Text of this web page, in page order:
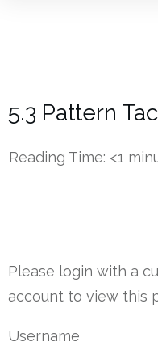
5.3 Pattern
Reading Time: <1
Please login with a
account to view this
Username